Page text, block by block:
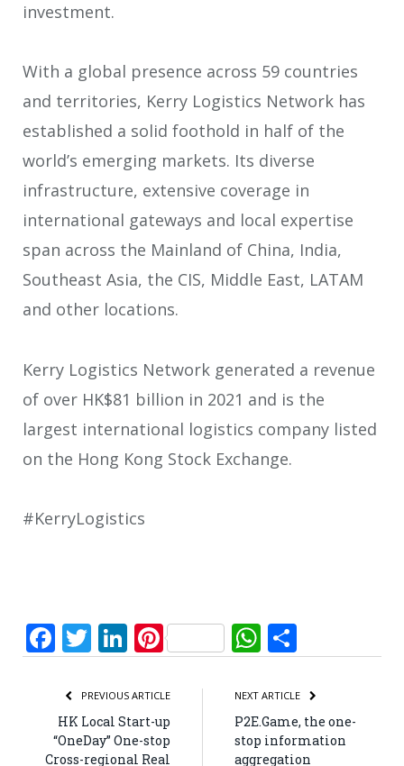
investment.
With a global presence across 59 countries
and territories, Kerry Logistics Network has
established a solid foothold in half of the
world’s emerging markets. Its diverse
infrastructure, extensive coverage in
international gateways and local expertise
span across the Mainland of China, India,
Southeast Asia, the CIS, Middle East, LATAM
and other locations.
Kerry Logistics Network generated a revenue
of over HK$81 billion in 2021 and is the
largest international logistics company listed
on the Hong Kong Stock Exchange.
#KerryLogistics
Facebook
Twitter
LinkedIn
PinterestWhatsApp
PREVIOUS ARTICLE
HK Local Start-up
“OneDay” One-stop
Cross-regional Real
NEXT ARTICLE
P2E.Game, the one-
stop information
aggregation